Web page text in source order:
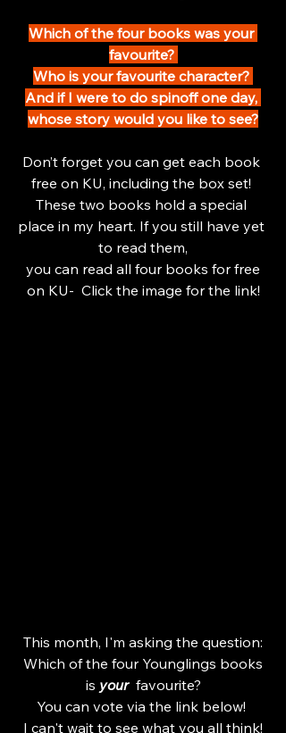
Which of the four books was your
favourite?
Who is your favourite character?
And if I were to do spinoff one day,
whose story would you like to see?
Don’t forget you can get each book
free on KU, including the box set!
These two books hold a special
place in my heart. If you still have yet
to read them,
you can read all four books for free
on KU-  Click the image for the link!
This month, I'm asking the question:
Which of the four Younglings books
is your
  favourite?
You can vote via the link below!
I can't wait to see what you all think!